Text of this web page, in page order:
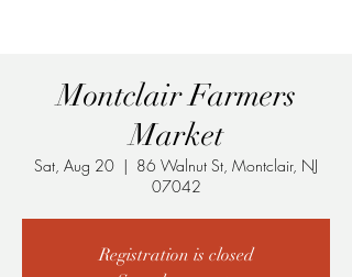
Montclair Farmers
Market
Sat, Aug 20
  |
86 Walnut St, Montclair, NJ
07042
Registration is closed